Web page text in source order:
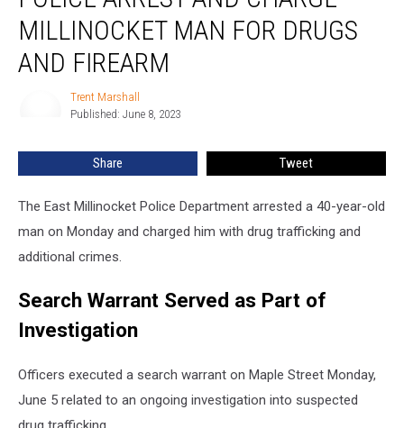
Charge
Millinocket
Man
Firearm
MILLINOCKET MAN FOR DRUGS
AND FIREARM
Trent Marshall
Published: June 8, 2023
Share Tweet
The East Millinocket Police Department arrested a 40-year-old
man on Monday and charged him with drug trafficking and
additional crimes.
Search Warrant Served as Part of
Investigation
Officers executed a search warrant on Maple Street Monday,
June 5 related to an ongoing investigation into suspected